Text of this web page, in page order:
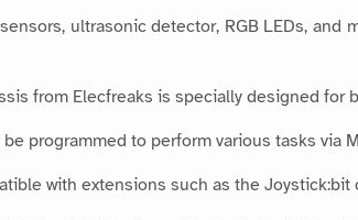
ultrasonic detector, RGB LEDs,
from Elecfreaks is specially designed for
programmed to perform various tasks
with extensions such as the